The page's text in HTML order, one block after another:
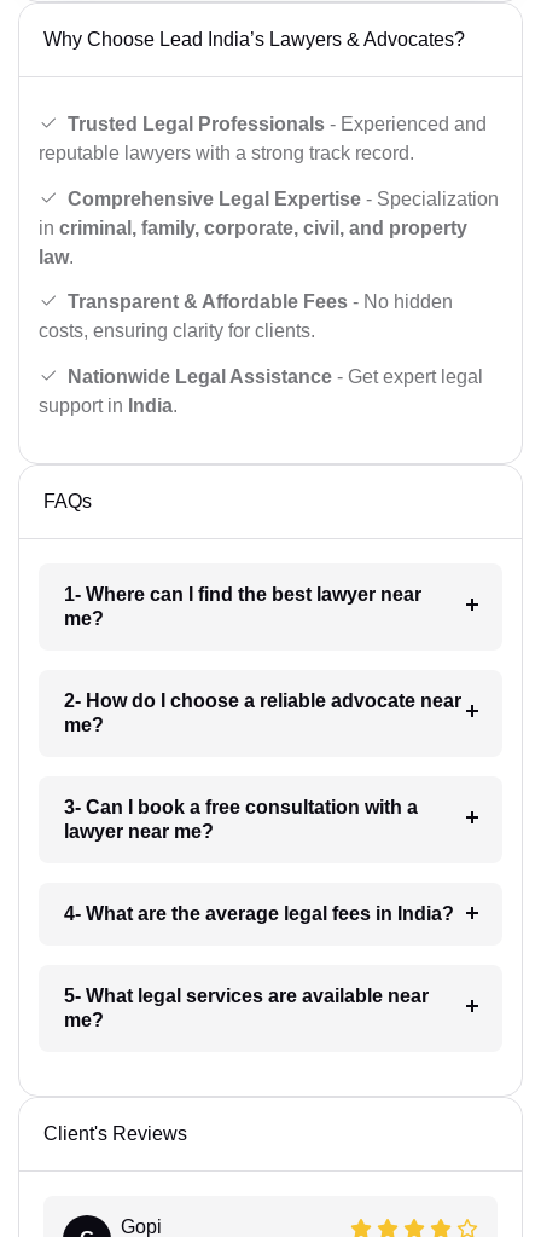
Why Choose Lead India’s Lawyers & Advocates?
Trusted Legal Professionals - Experienced and
reputable lawyers with a strong track record.
Comprehensive Legal Expertise - Specialization
in criminal, family, corporate, civil, and property
law.
Transparent & Affordable Fees - No hidden
costs, ensuring clarity for clients.
Nationwide Legal Assistance - Get expert legal
support in India.
FAQs
1- Where can I find the best lawyer near
me?
2- How do I choose a reliable advocate near
me?
3- Can I book a free consultation with a
lawyer near me?
4- What are the average legal fees in India?
5- What legal services are available near
me?
Client's Reviews
Gopi